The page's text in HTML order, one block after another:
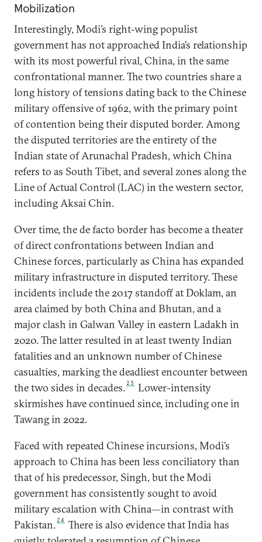
Mobilization
Interestingly, Modi’s right-wing populist
government has not approached India’s relationship
with its most powerful rival, China, in the same
confrontational manner. The two countries share a
long history of tensions dating back to the Chinese
military offensive of 1962, with the primary point
of contention being their disputed border. Among
the disputed territories are the entirety of the
Indian state of Arunachal Pradesh, which China
refers to as South Tibet, and several zones along the
Line of Actual Control (LAC) in the western sector,
including Aksai Chin.
Over time, the de facto border has become a theater
of direct confrontations between Indian and
Chinese forces, particularly as China has expanded
military infrastructure in disputed territory. These
incidents include the 2017 standoff at Doklam, an
area claimed by both China and Bhutan, and a
major clash in Galwan Valley in eastern Ladakh in
2020. The latter resulted in at least twenty Indian
fatalities and an unknown number of Chinese
casualties, marking the deadliest encounter between
the two sides in decades. 23
Lower-intensity
skirmishes have continued since, including one in
Tawang in 2022.
Faced with repeated Chinese incursions, Modi’s
approach to China has been less conciliatory than
that of his predecessor, Singh, but the Modi
government has consistently sought to avoid
military escalation with China—in contrast with
Pakistan. 24
There is also evidence that India has